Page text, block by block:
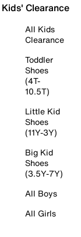
Kids' Clearance
All Kids
Clearance
Toddler
Shoes
(4T-
10.5T)
Little Kid
Shoes
(11Y-3Y)
Big Kid
Shoes
(3.5Y-7Y)
All Boys
All Girls